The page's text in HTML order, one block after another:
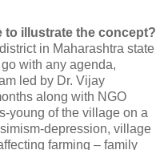
to illustrate the concept?
in Maharashtra state
go with any agenda,
led by Dr. Vijay
along with NGO
young of the village on a
depression, village
farming – family